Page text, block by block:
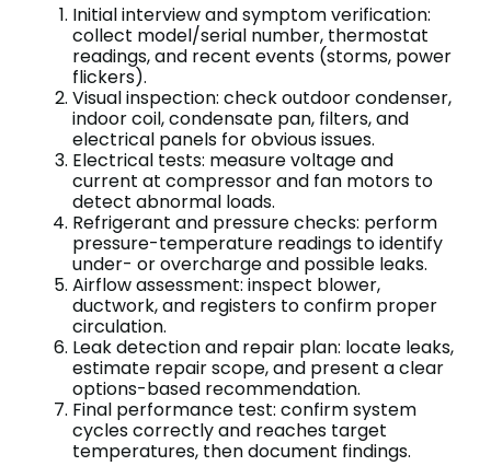
Initial interview and symptom verification:
collect model/serial number, thermostat
readings, and recent events (storms, power
flickers).
Visual inspection: check outdoor condenser,
indoor coil, condensate pan, filters, and
electrical panels for obvious issues.
Electrical tests: measure voltage and
current at compressor and fan motors to
detect abnormal loads.
Refrigerant and pressure checks: perform
pressure-temperature readings to identify
under- or overcharge and possible leaks.
Airflow assessment: inspect blower,
ductwork, and registers to confirm proper
circulation.
Leak detection and repair plan: locate leaks,
estimate repair scope, and present a clear
options-based recommendation.
Final performance test: confirm system
cycles correctly and reaches target
temperatures, then document findings.